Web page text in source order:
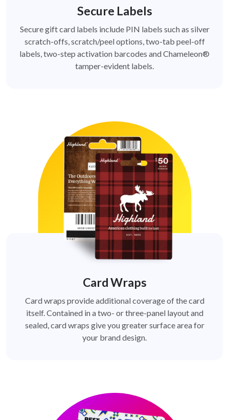
Secure Labels
Secure gift card labels include PIN labels such as silver
scratch-offs, scratch/peel options, two-tab peel-off
labels, two-step activation barcodes and Chameleon®
tamper-evident labels.
Card Wraps
Card wraps provide additional coverage of the card
itself. Contained in a two- or three-panel layout and
sealed, card wraps give you greater surface area for
your brand design.